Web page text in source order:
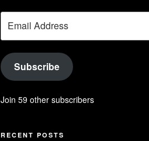
YouTube
Address
Subscribe
Join 59 other subscribers
RECENT POSTS